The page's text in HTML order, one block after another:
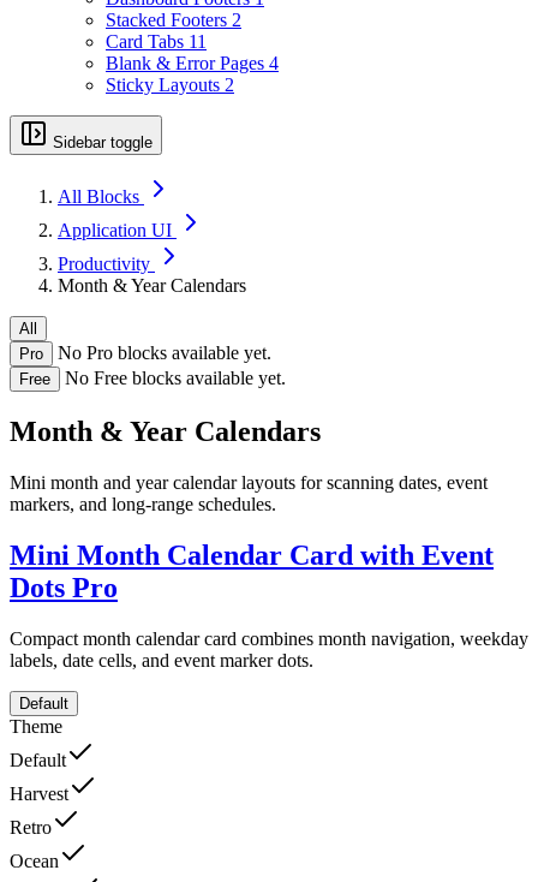
Stacked Footers 2
Card Tabs 11
Blank & Error Pages 4
Sticky Layouts 2
Sidebar toggle
All Blocks
Application UI
Productivity
Month & Year Calendars
All
Pro
No Pro blocks available yet.
Free No Free blocks available yet.
Month & Year Calendars
Mini month and year calendar layouts for scanning dates, event
markers, and long-range schedules.
Mini Month Calendar Card with Event
Dots Pro
Compact month calendar card combines month navigation, weekday
labels, date cells, and event marker dots.
Default
Theme
Default
Harvest
Retro
Ocean